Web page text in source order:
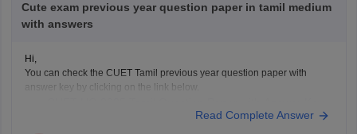
Cute exam previous year question paper in tamil medium
with answers
Hi,
You can check the CUET Tamil previous year question paper with
answer key by clicking on the link below.
Read Complete Answer